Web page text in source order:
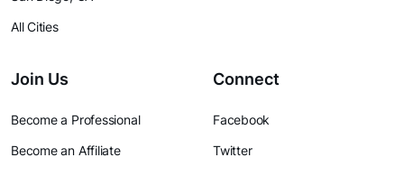
All Cities
Join Us
Become a Professional
Become an Affiliate
Connect
Facebook
Twitter